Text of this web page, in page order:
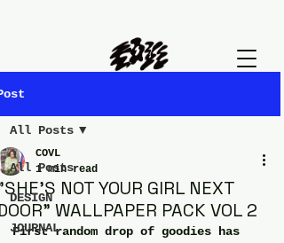
All Posts
DESIGN
JOURNAL
All Posts
NOT YOUR GIRL NEXT
WALLPAPER PACK VOL 2
COVL
1 min read
First random drop of goodies has